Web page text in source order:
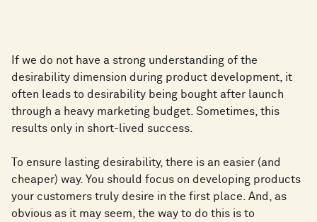
If we do not have a strong understanding of the
desirability dimension during product development, it
often leads to desirability being bought after launch
through a heavy marketing budget. Sometimes, this
results only in short-lived success.
To ensure lasting desirability, there is an easier (and
cheaper) way. You should focus on developing products
your customers truly desire in the first place. And, as
obvious as it may seem, the way to do this is to